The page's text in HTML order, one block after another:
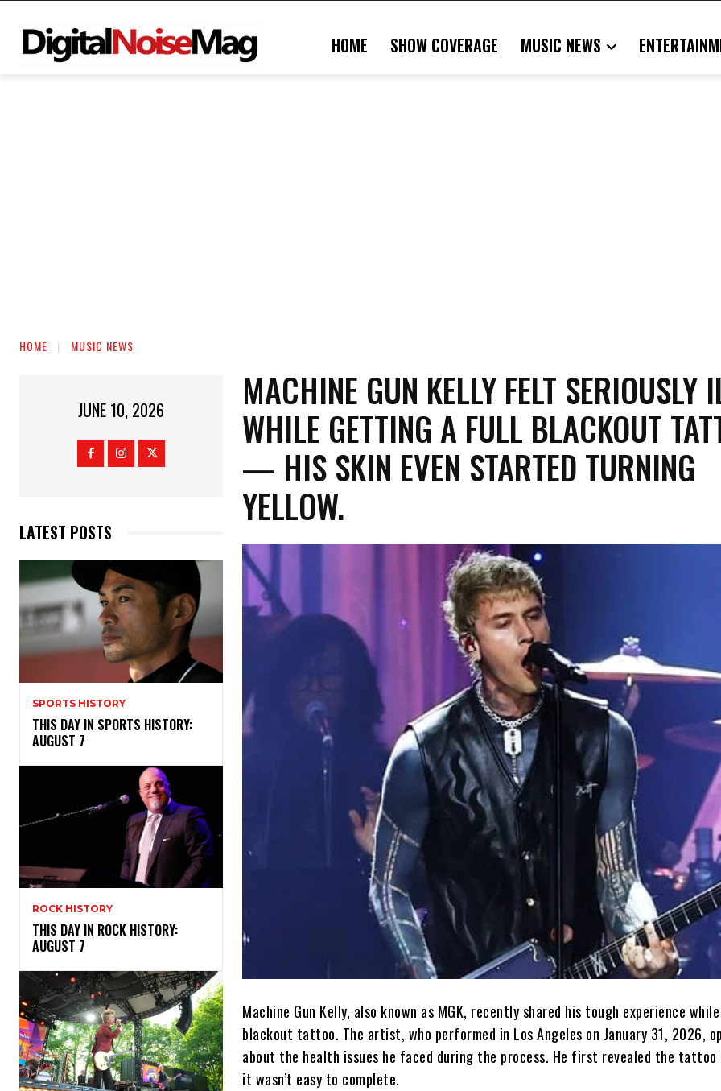
HOME SHOW COVERAGE MUSIC NEWS
HOME MUSIC NEWS
JUNE 10, 2026
LATEST POSTS
SPORTS HISTORY
THIS DAY IN SPORTS HISTORY:
AUGUST 7
ROCK HISTORY
THIS DAY IN ROCK HISTORY:
AUGUST 7
​MACHINE GUN KELLY FELT SERIOUSLY
WHILE GETTING A FULL BLACKOUT
— HIS SKIN EVEN STARTED TURNING
YELLOW.
Machine Gun Kelly, also known as MGK, recently shared his tough experience
blackout tattoo. The artist, who performed in Los Angeles on January 31, 2026,
about the health issues he faced during the process. He first revealed the
it wasn’t easy to complete.